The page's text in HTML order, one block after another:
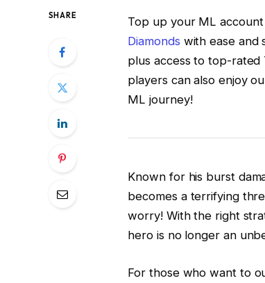
SHARE Top up your ML
Diamonds with ease and
plus access to top-rated
players can also enjoy
ML journey!
Known for his burst
becomes a terrifying
worry! With the right
hero is no longer an
For those who want to